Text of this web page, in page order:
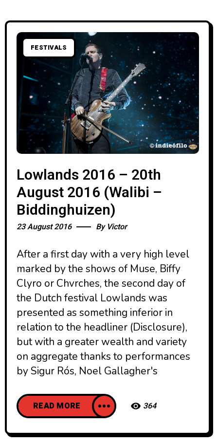
FESTIVALS
Lowlands 2016 – 20th
August 2016 (Walibi –
Biddinghuizen)
23 August 2016 By Victor
After a first day with a very high level
marked by the shows of Muse, Biffy
Clyro or Chvrches, the second day of
the Dutch festival Lowlands was
presented as something inferior in
relation to the headliner (Disclosure),
but with a greater wealth and variety
on aggregate thanks to performances
by Sigur Rós, Noel Gallagher's
READ MORE 364